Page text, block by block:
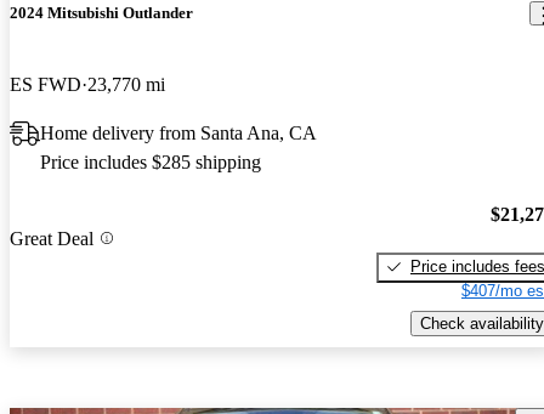
2024 Mitsubishi Outlander
ES FWD 23,770 mi
Home delivery from Santa Ana, CA
Price includes $285 shipping
Great Deal
Price includes fees
$407/mo
Check availability